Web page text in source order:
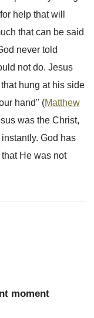
help that will
that can be said
never told
not do. Jesus
hung at his side
hand" (Matthew
was the Christ,
God has
He was not
moment